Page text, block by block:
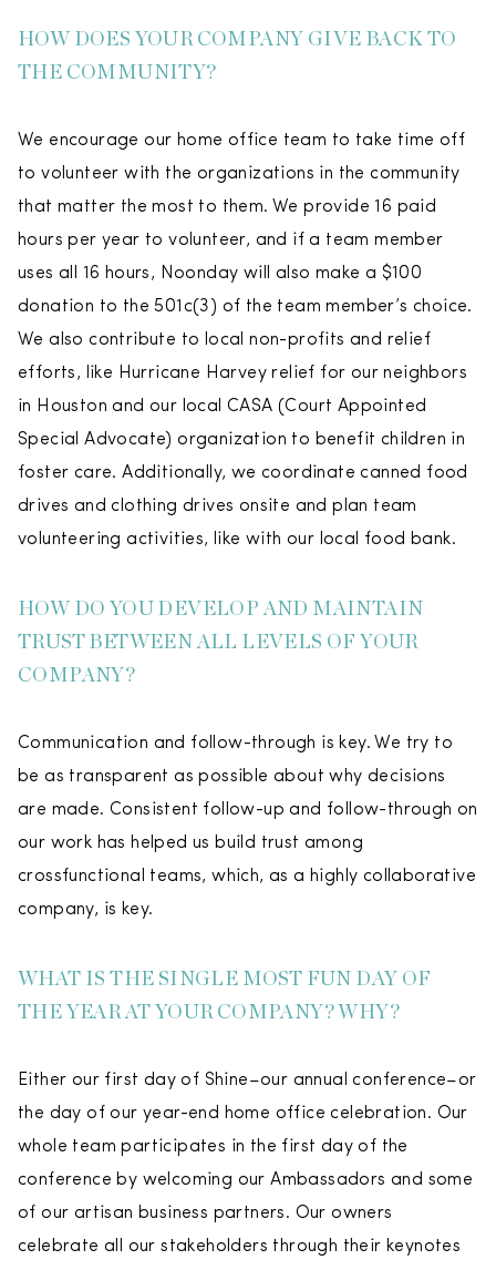
HOW DOES YOUR COMPANY GIVE BACK TO
THE COMMUNITY?
We encourage our home office team to take time off
to volunteer with the organizations in the community
that matter the most to them. We provide 16 paid
hours per year to volunteer, and if a team member
uses all 16 hours, Noonday will also make a $100
donation to the 501c(3) of the team member’s choice.
We also contribute to local non-profits and relief
efforts, like Hurricane Harvey relief for our neighbors
in Houston and our local CASA (Court Appointed
Special Advocate) organization to benefit children in
foster care. Additionally, we coordinate canned food
drives and clothing drives onsite and plan team
volunteering activities, like with our local food bank.
HOW DO YOU DEVELOP AND MAINTAIN
TRUST BETWEEN ALL LEVELS OF YOUR
COMPANY?
Communication and follow-through is key. We try to
be as transparent as possible about why decisions
are made. Consistent follow-up and follow-through on
our work has helped us build trust among
crossfunctional teams, which, as a highly collaborative
company, is key.
WHAT IS THE SINGLE MOST FUN DAY OF
THE YEAR AT YOUR COMPANY? WHY?
Either our first day of Shine–our annual conference–or
the day of our year-end home office celebration. Our
whole team participates in the first day of the
conference by welcoming our Ambassadors and some
of our artisan business partners. Our owners
celebrate all our stakeholders through their keynotes